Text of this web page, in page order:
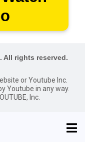
All rights reserved.
or Youtube Inc.
Youtube in any way.
Inc.